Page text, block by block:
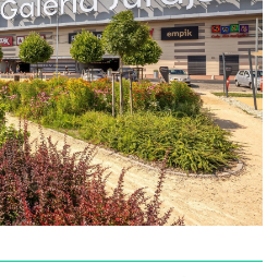
of sustainability and energy